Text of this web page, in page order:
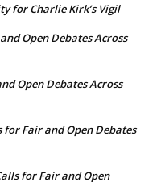
for Charlie Kirk’s Vigil
Open Debates Across
Open Debates Across
for Fair and Open Debates
for Fair and Open